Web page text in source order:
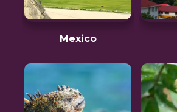
Mexico